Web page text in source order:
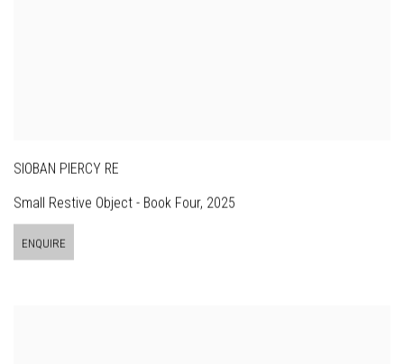
SIOBAN PIERCY RE
Small Restive Object - Book Four, 2025
ENQUIRE